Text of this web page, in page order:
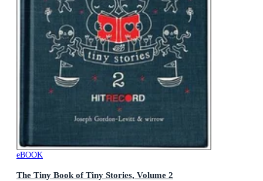
eBOOK
The Tiny Book of Tiny Stories, Volume 2